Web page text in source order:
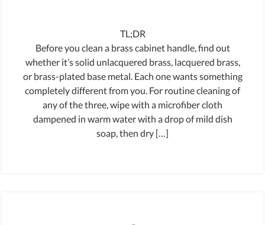
TL;DR
Before you clean a brass cabinet handle, find out
whether it’s solid unlacquered brass, lacquered brass,
or brass-plated base metal. Each one wants something
completely different from you. For routine cleaning of
any of the three, wipe with a microfiber cloth
dampened in warm water with a drop of mild dish
soap, then dry […]